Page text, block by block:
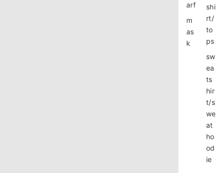
arf
m
as
k
shi
rt/
to
ps
sw
ea
ts
hir
t/s
we
at
ho
od
ie